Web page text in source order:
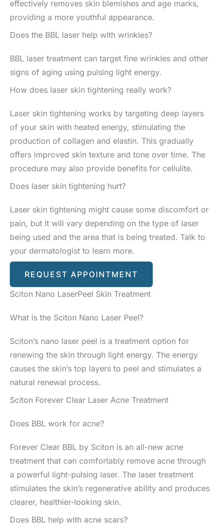
effectively removes skin blemishes and age marks,
providing a more youthful appearance.
Does the BBL laser help with wrinkles?
BBL laser treatment can target fine wrinkles and other
signs of aging using pulsing light energy.
How does laser skin tightening really work?
Laser skin tightening works by targeting deep layers
of your skin with heated energy, stimulating the
production of collagen and elastin. This gradually
offers improved skin texture and tone over time. The
procedure may also provide benefits for cellulite.
Does laser skin tightening hurt?
Laser skin tightening might cause some discomfort or
pain, but it will vary depending on the type of laser
being used and the area that is being treated. Talk to
your dermatologist to learn more.
REQUEST APPOINTMENT
Sciton Nano LaserPeel Skin Treatment
What is the Sciton Nano Laser Peel?
Sciton’s nano laser peel is a treatment option for
renewing the skin through light energy. The energy
causes the skin’s top layers to peel and stimulates a
natural renewal process.
Sciton Forever Clear Laser Acne Treatment
Does BBL work for acne?
Forever Clear BBL by Sciton is an all-new acne
treatment that can comfortably remove acne through
a powerful light-pulsing laser. The laser treatment
stimulates the skin’s regenerative ability and produces
clearer, healthier-looking skin.
Does BBL help with acne scars?